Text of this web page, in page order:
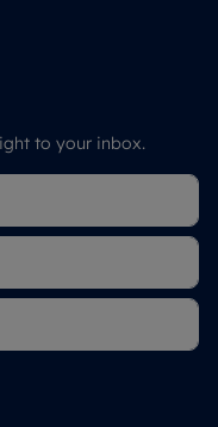
to your inbox.